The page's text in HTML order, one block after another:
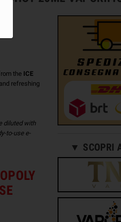
the ICE
refreshing
diluted with
to-use e-
▼ SCOPRI